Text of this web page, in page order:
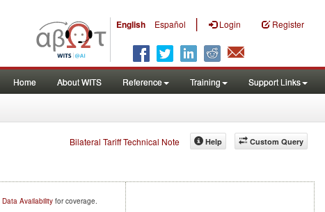
English Español | Login Register
Home About WITS Reference Training Support Links
Bilateral Tariff Technical Note Custom Query
Help
Data Availability for coverage.